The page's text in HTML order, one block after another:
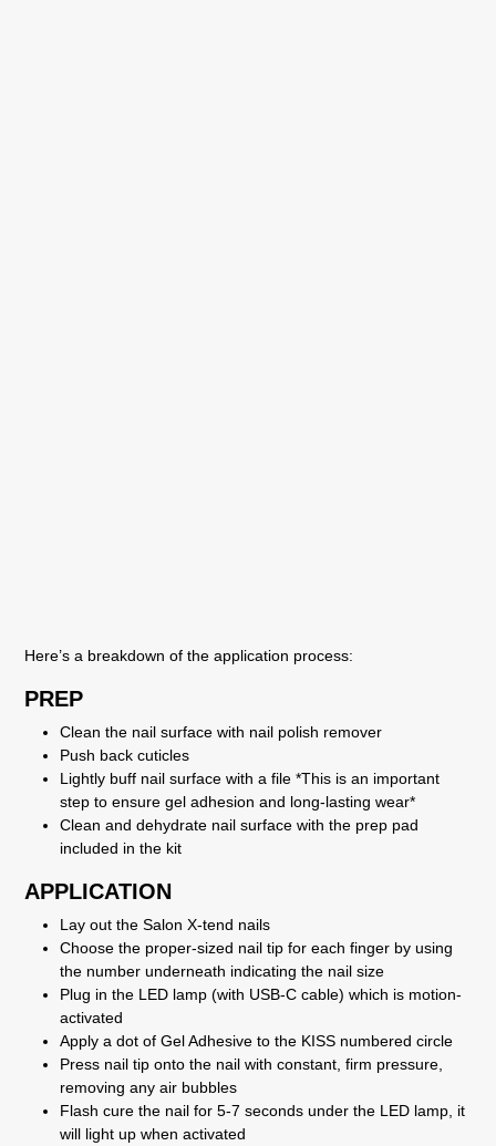
Here’s a breakdown of the application process:
PREP
Clean the nail surface with nail polish remover
Push back cuticles
Lightly buff nail surface with a file *This is an important
step to ensure gel adhesion and long-lasting wear*
Clean and dehydrate nail surface with the prep pad
included in the kit
APPLICATION
Lay out the Salon X-tend nails
Choose the proper-sized nail tip for each finger by using
the number underneath indicating the nail size
Plug in the LED lamp (with USB-C cable) which is motion-
activated
Apply a dot of Gel Adhesive to the KISS numbered circle
Press nail tip onto the nail with constant, firm pressure,
removing any air bubbles
Flash cure the nail for 5-7 seconds under the LED lamp, it
will light up when activated